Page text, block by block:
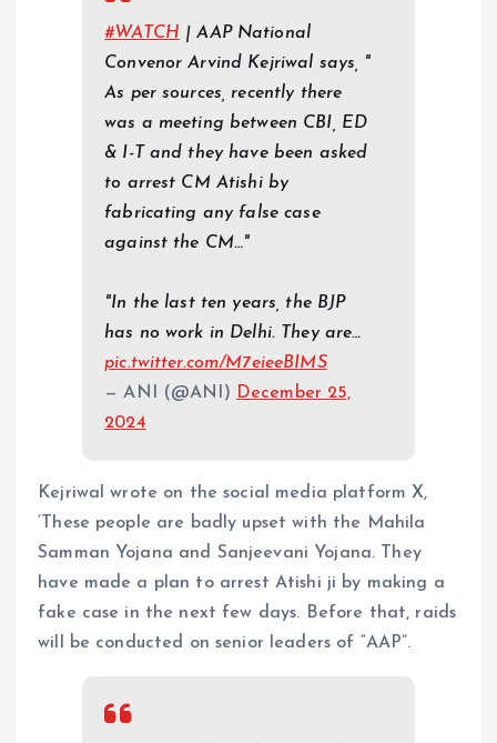
#WATCH | AAP National
Convenor Arvind Kejriwal says, "
As per sources, recently there
was a meeting between CBI, ED
& I-T and they have been asked
to arrest CM Atishi by
fabricating any false case
against the CM…"
"In the last ten years, the BJP
has no work in Delhi. They are…
pic.twitter.com/M7eieeBIMS
— ANI (@ANI) December 25,
2024
Kejriwal wrote on the social media platform X,
‘These people are badly upset with the Mahila
Samman Yojana and Sanjeevani Yojana. They
have made a plan to arrest Atishi ji by making a
fake case in the next few days. Before that, raids
will be conducted on senior leaders of “AAP”.